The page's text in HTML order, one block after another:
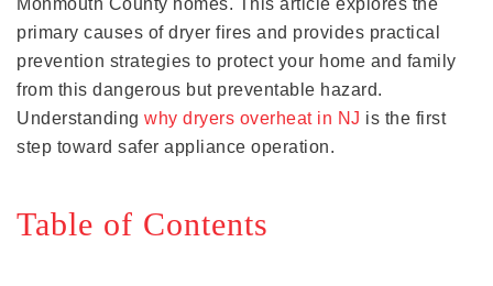
Monmouth County homes. This article explores the
primary causes of dryer fires and provides practical
prevention strategies to protect your home and family
from this dangerous but preventable hazard.
Understanding why dryers overheat in NJ is the first
step toward safer appliance operation.
Table of Contents